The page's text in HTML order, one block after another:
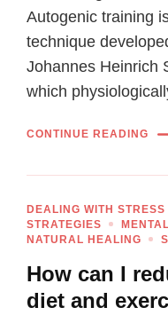
Autogenic training
technique
Johannes Heinrich
which
CONTINUE READING
DEALING WITH STRESS
STRATEGIES
NATURAL HEALING
How can I
diet and